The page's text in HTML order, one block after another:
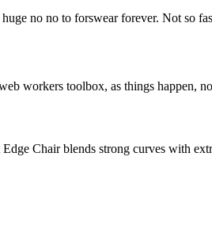
no no to forswear forever. Not so
workers toolbox, as things happen,
Chair blends strong curves with